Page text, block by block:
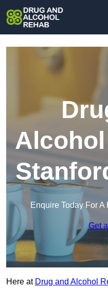
Enquire Today For
Get
Here at Drug and Alcohol